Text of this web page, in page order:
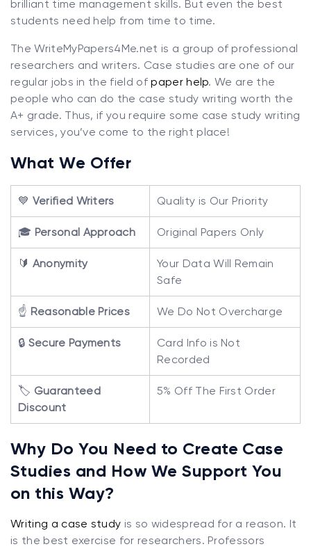
brilliant time management skills. But even the best
students need help from time to time.
The WriteMyPapers4Me.net is a group of professional
researchers and writers. Case studies are one of our
regular jobs in the field ofpaper help. We are the
people who can do the case study writing worth the
A+ grade. Thus, if you require some case study writing
services, you’ve come to the right place!
What We Offer
💙 Verified Writers Quality is Our Priority
🎓 Personal Approach Original Papers Only
🔰 Anonymity
Your Data Will Remain
Safe
☝️ Reasonable Prices We Do Not Overcharge
🔒 Secure Payments
Card Info is Not
Recorded
🏷️ Guaranteed
Discount
5% Off The First Order
Why Do You Need to Create Case
Studies and How We Support You
on this Way?
Writing a case study is so widespread for a reason. It
is the best exercise for researchers. Professors